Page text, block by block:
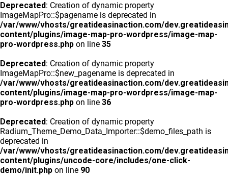
Deprecated: Creation of dynamic property
ImageMapPro::$pagename is deprecated in
/var/www/vhosts/greatideasinaction.com/
content/plugins/image-map-pro-wordpress/image-map-
pro-wordpress.php on line 35
Deprecated: Creation of dynamic property
ImageMapPro::$new_pagename is deprecated in
/var/www/vhosts/greatideasinaction.com/
content/plugins/image-map-pro-wordpress/image-map-
pro-wordpress.php on line 36
Deprecated: Creation of dynamic property
Radium_Theme_Demo_Data_Importer::$demo_files_path is
deprecated in
/var/www/vhosts/greatideasinaction.com/
content/plugins/uncode-core/includes/one-click-
demo/init.php on line 90